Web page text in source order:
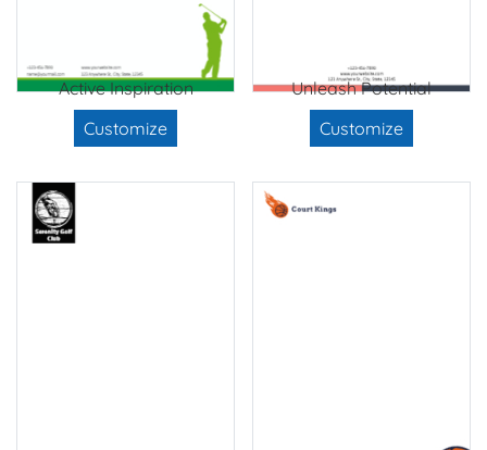
Active Inspiration
Customize
Unleash Potential
Customize